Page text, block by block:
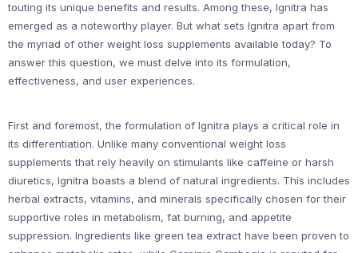
touting its unique benefits and results. Among these, Ignitra has
emerged as a noteworthy player. But what sets Ignitra apart from
the myriad of other weight loss supplements available today? To
answer this question, we must delve into its formulation,
effectiveness, and user experiences.
First and foremost, the formulation of Ignitra plays a critical role in
its differentiation. Unlike many conventional weight loss
supplements that rely heavily on stimulants like caffeine or harsh
diuretics, Ignitra boasts a blend of natural ingredients. This includes
herbal extracts, vitamins, and minerals specifically chosen for their
supportive roles in metabolism, fat burning, and appetite
suppression. Ingredients like green tea extract have been proven to